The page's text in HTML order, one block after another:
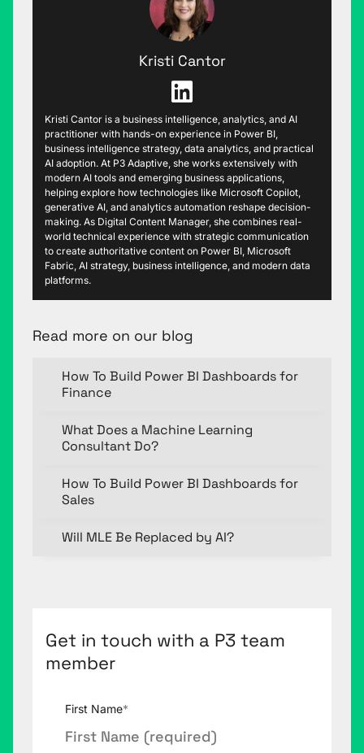
Kristi Cantor
Kristi Cantor is a business intelligence, analytics, and AI
practitioner with hands-on experience in Power BI,
business intelligence strategy, data analytics, and practical
AI adoption. At P3 Adaptive, she works extensively with
modern AI tools and emerging business applications,
helping explore how technologies like Microsoft Copilot,
generative AI, and analytics automation reshape decision-
making. As Digital Content Manager, she combines real-
world technical experience with strategic communication
to create authoritative content on Power BI, Microsoft
Fabric, AI strategy, business intelligence, and modern data
platforms.
Read more on our blog
How To Build Power BI Dashboards for
Finance
What Does a Machine Learning
Consultant Do?
How To Build Power BI Dashboards for
Sales
Will MLE Be Replaced by AI?
Get in touch with a P3 team
member
First Name*